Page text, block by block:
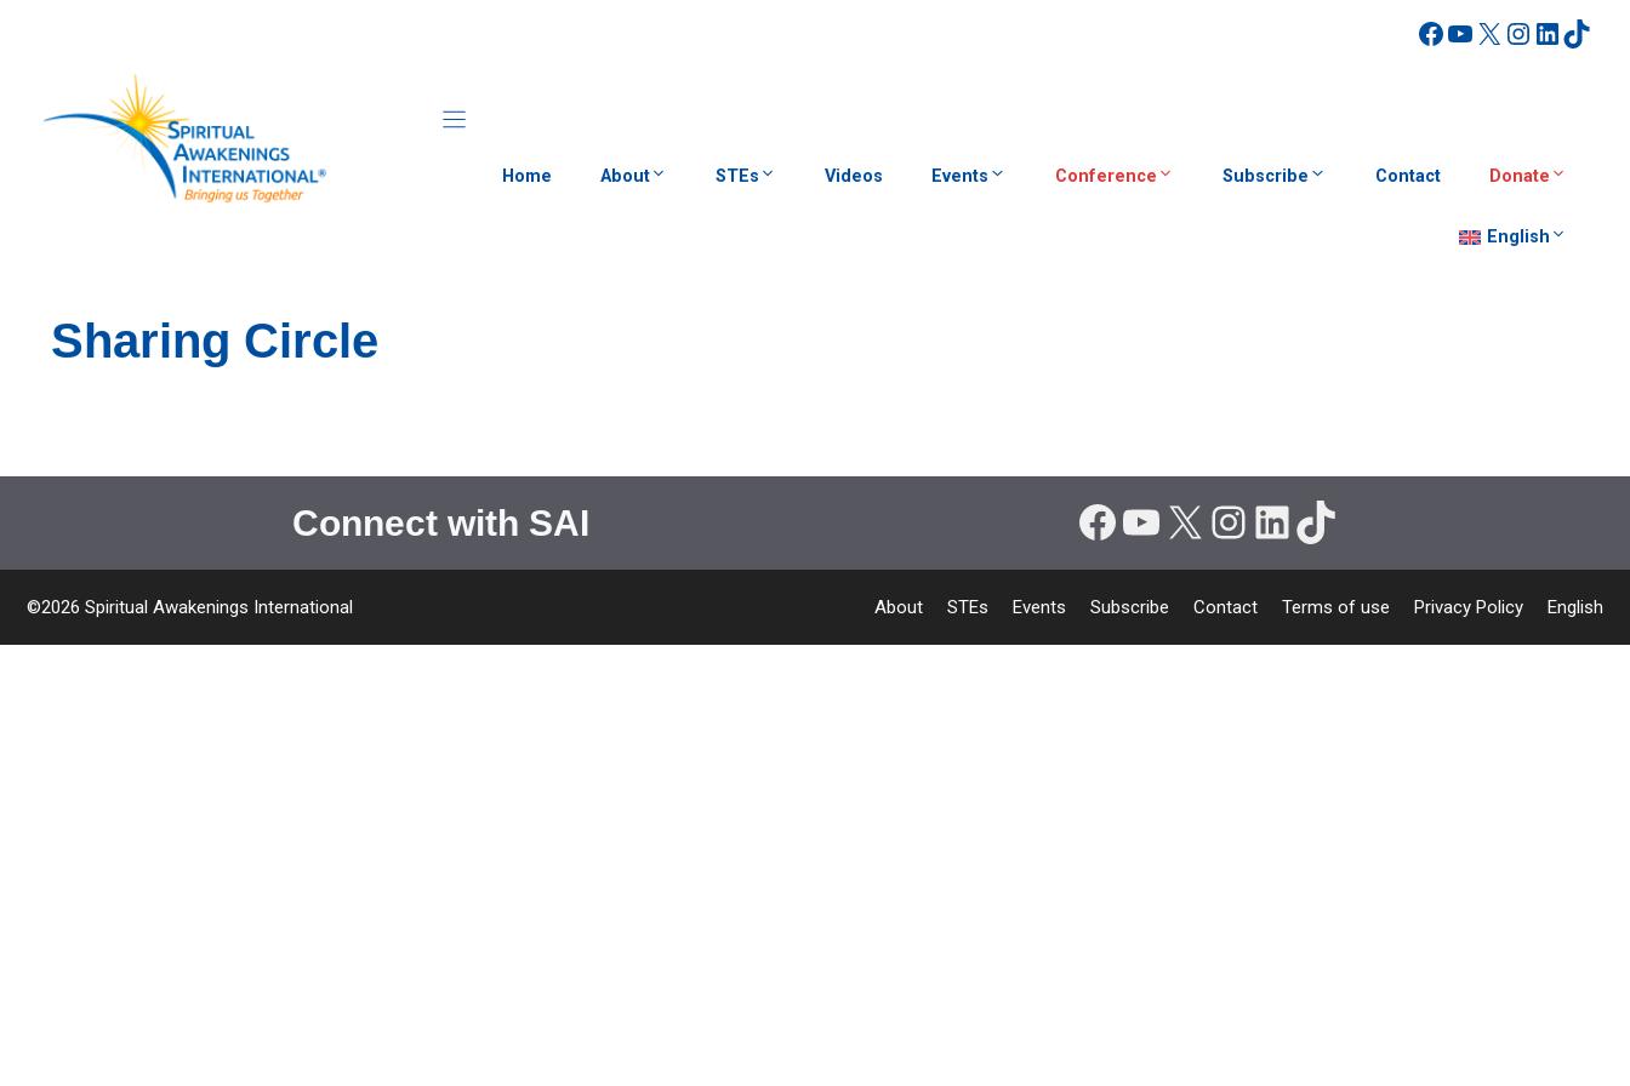
Facebook
YouTube
X
Home About STEs Videos Events Conference Subscribe Contact Donate
English
Sharing Circle
Connect with SAI Facebook
YouTube
X Instagram
LinkedIn
TikTok
About STEs Events Subscribe Contact Terms of use Privacy Policy English
©2026 Spiritual Awakenings International